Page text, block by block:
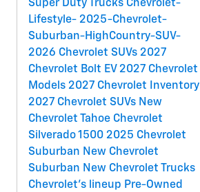
Super Duty Trucks Chevrolet-
Lifestyle- 2025-Chevrolet-
Suburban-HighCountry-SUV-
2026 Chevrolet SUVs 2027
Chevrolet Bolt EV 2027 Chevrolet
Models 2027 Chevrolet Inventory
2027 Chevrolet SUVs New
Chevrolet Tahoe Chevrolet
Silverado 1500 2025 Chevrolet
Suburban New Chevrolet
Suburban New Chevrolet Trucks
Chevrolet's lineup Pre-Owned